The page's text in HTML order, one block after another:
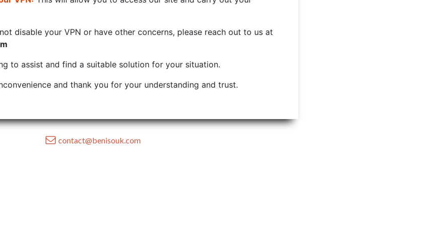
disable your VPN or have other concerns, please reach out to us at
to assist and find a suitable solution for your situation.
and thank you for your understanding and trust.
contact@benisouk.com